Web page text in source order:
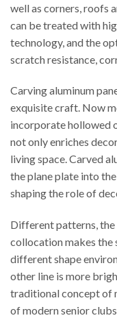
well as corners, roofs
can be treated with
technology, and the
scratch resistance,
Carving aluminum
exquisite craft. Now
incorporate hollowed
not only enriches
living space. Carved
the plane plate into
shaping the role of
Different patterns, the
collocation makes the
different shape
other line is more
traditional concept of
of modern senior